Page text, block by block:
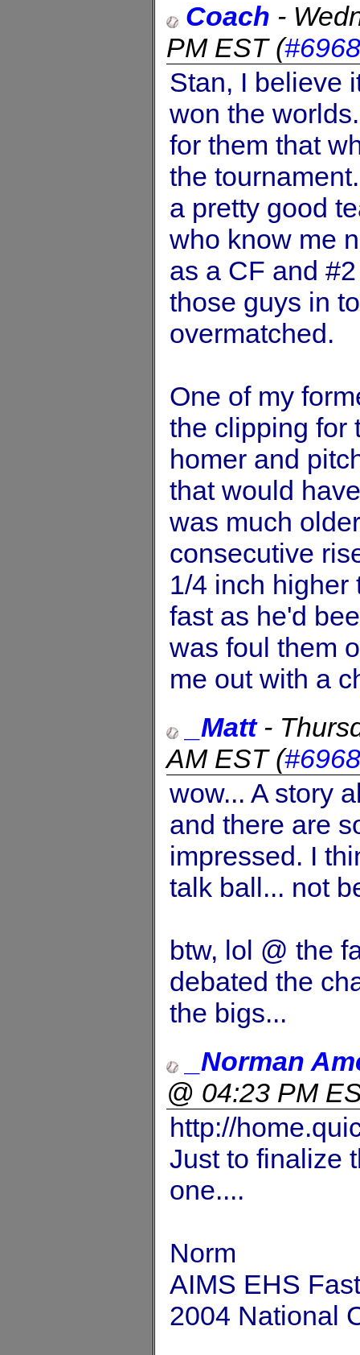
Coach -
PM EST(
Stan, I believe
won the
for them that
the
a pretty good
who know me
as a CF and
those guys in
overmatched.
One of my
the clipping for
homer and
that would
was much
consecutive
1/4 inch higher
fast as he'd
was foul them
me out with a
_Matt-
AM EST(
wow... A story
and there are
impressed. I
talk ball... not
btw, lol @ the
debated the
the bigs...
_Norman
@ 04:23 PM
http://
Just to finalize
one....
Norm
AIMS EHS
2004 National